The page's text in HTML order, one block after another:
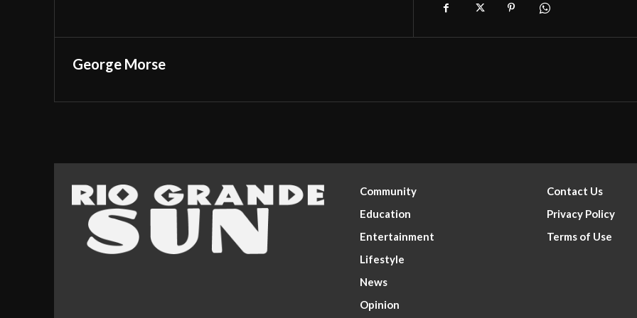
George Morse
Community
Education
Entertainment
Lifestyle
News
Opinion
Contact Us
Privacy Policy
Terms of Use